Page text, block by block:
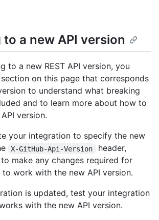
a new API version
to a new REST API version, you
on this page that corresponds
to understand what breaking
and to learn more about how to
version.
your integration to specify the new
X-GitHub-Api-Version
header,
make any changes required for
work with the new API version.
is updated, test your integration
with the new API version.